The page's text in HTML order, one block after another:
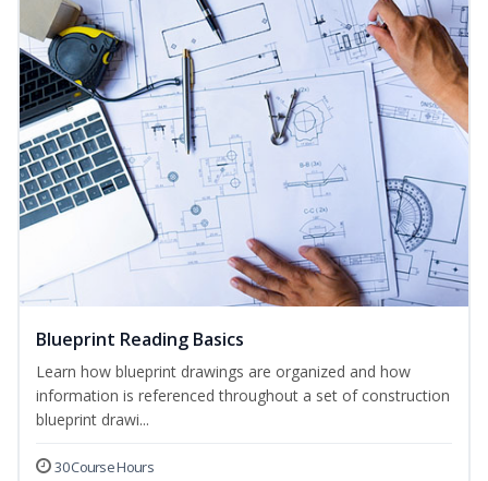
Blueprint Reading Basics
Learn how blueprint drawings are organized and how
information is referenced throughout a set of construction
blueprint drawi...
30 Course Hours